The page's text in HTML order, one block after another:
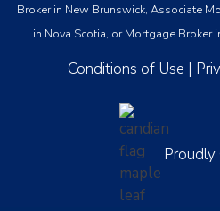
Broker in New Brunswick, Associate
in Nova Scotia, or Mortgage Broker
Conditions of Use |
Proudly